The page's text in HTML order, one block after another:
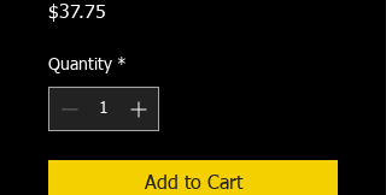
$37.75
Quantity *
Add to Cart